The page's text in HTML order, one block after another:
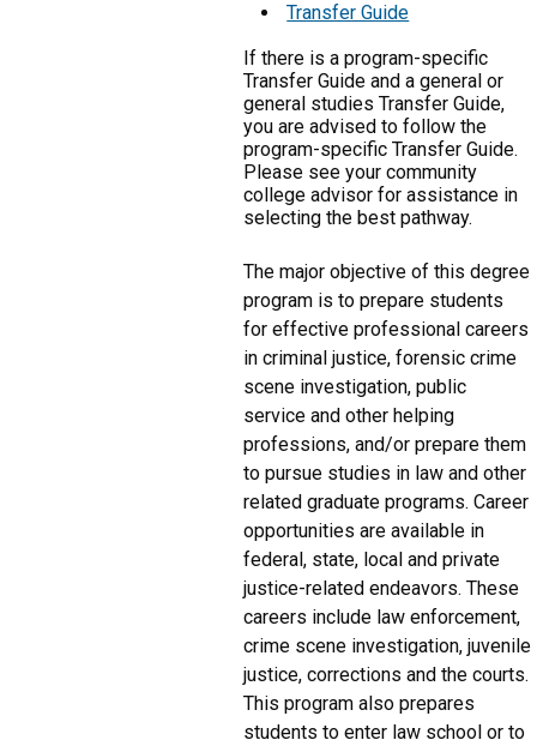
Transfer Guide
If there is a program-specific
Transfer Guide and a general or
general studies Transfer Guide,
you are advised to follow the
program-specific Transfer Guide.
Please see your community
college advisor for assistance in
selecting the best pathway.
The major objective of this degree
program is to prepare students
for effective professional careers
in criminal justice, forensic crime
scene investigation, public
service and other helping
professions, and/or prepare them
to pursue studies in law and other
related graduate programs. Career
opportunities are available in
federal, state, local and private
justice-related endeavors. These
careers include law enforcement,
crime scene investigation, juvenile
justice, corrections and the courts.
This program also prepares
students to enter law school or to